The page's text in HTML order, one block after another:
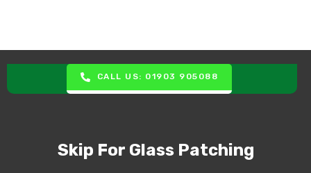
CALL US: 01903 905088
Skip For Glass Patching